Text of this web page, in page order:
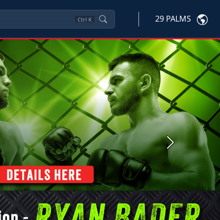
Ctrl K 29 PALMS
Next